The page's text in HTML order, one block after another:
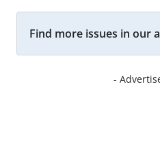
Find more issues in our
-